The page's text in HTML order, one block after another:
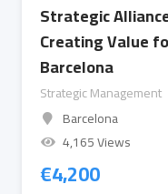
Strategic
Creating Value
Barcelona
Strategic Management
Barcelona
4,165 Views
€4,200